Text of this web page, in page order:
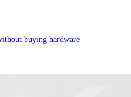
buying hardware